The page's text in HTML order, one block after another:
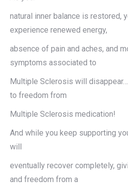
natural inner balance is restored,
experience renewed energy,
absence of pain and aches, and
symptoms associated to
Multiple Sclerosis will
to freedom from
Multiple Sclerosis medication!
And while you keep supporting
will
eventually recover completely,
and freedom from a